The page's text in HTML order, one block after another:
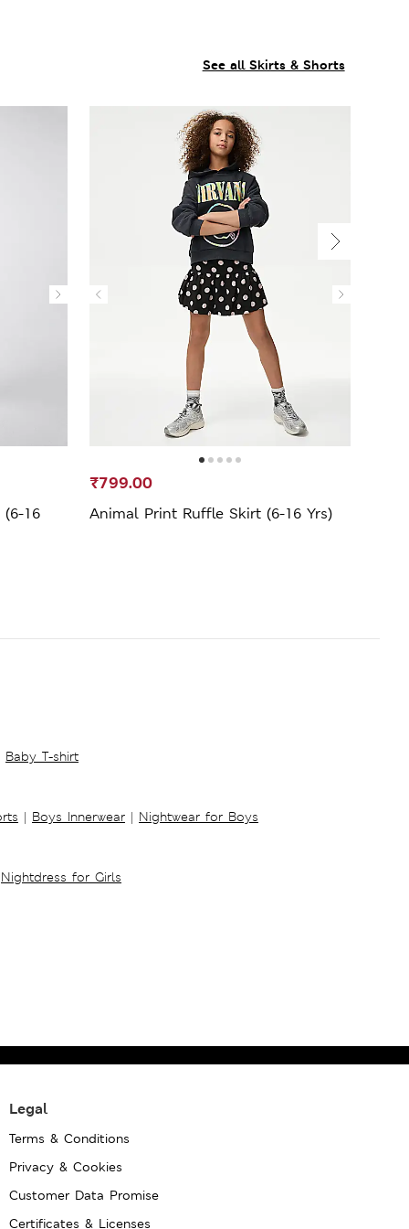
See all Skirts & Shorts
16 Animal Print Ruffle Skirt (6-16 Yrs)
₹799.00
Baby T-shirt
| Boys Innerwear | Nightwear for Boys
Nightdress for Girls
Legal
Terms & Conditions
Privacy & Cookies
Customer Data Promise
Certificates & Licenses